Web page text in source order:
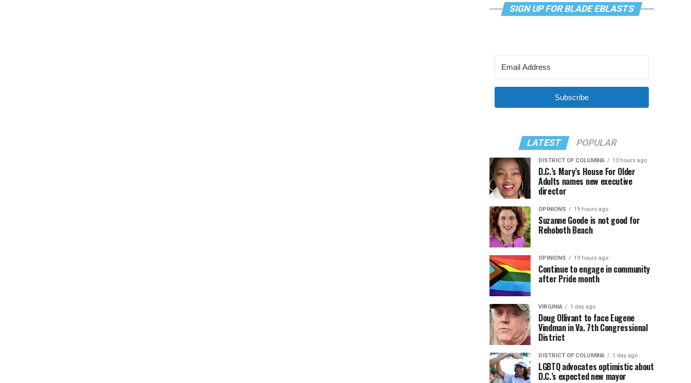
SIGN UP FOR BLADE EBLASTS
Subscribe
LATEST POPULAR
DISTRICT OF COLUMBIA 13 hours ago
D.C.’s Mary’s House For Older
Adults names new executive
director
OPINIONS 19 hours ago
Suzanne Goode is not good for
Rehoboth Beach
OPINIONS 19 hours ago
Continue to engage in community
after Pride month
VIRGINIA 1 day ago
Doug Ollivant to face Eugene
Vindman in Va. 7th Congressional
District
DISTRICT OF COLUMBIA 1 day ago
LGBTQ advocates optimistic about
D.C.’s expected new mayor